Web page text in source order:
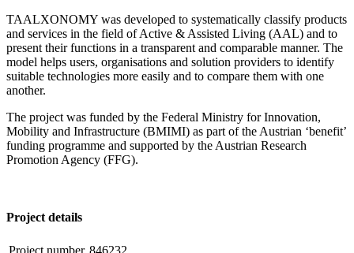
TAALXONOMY was developed to systematically classify products
and services in the field of Active & Assisted Living (AAL) and to
present their functions in a transparent and comparable manner. The
model helps users, organisations and solution providers to identify
suitable technologies more easily and to compare them with one
another.
The project was funded by the Federal Ministry for Innovation,
Mobility and Infrastructure (BMIMI) as part of the Austrian ‘benefit’
funding programme and supported by the Austrian Research
Promotion Agency (FFG).
Project details